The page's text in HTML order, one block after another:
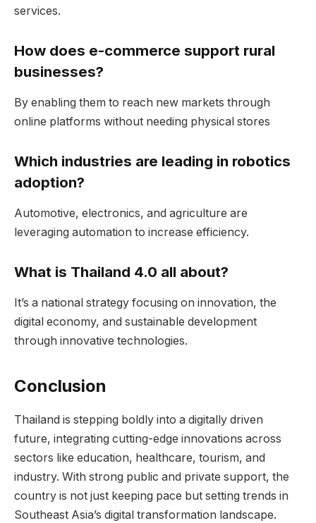
services.
How does e-commerce support rural
businesses?
By enabling them to reach new markets through
online platforms without needing physical stores
Which industries are leading in robotics
adoption?
Automotive, electronics, and agriculture are
leveraging automation to increase efficiency.
What is Thailand 4.0 all about?
It’s a national strategy focusing on innovation, the
digital economy, and sustainable development
through innovative technologies.
Conclusion
Thailand is stepping boldly into a digitally driven
future, integrating cutting-edge innovations across
sectors like education, healthcare, tourism, and
industry. With strong public and private support, the
country is not just keeping pace but setting trends in
Southeast Asia’s digital transformation landscape.